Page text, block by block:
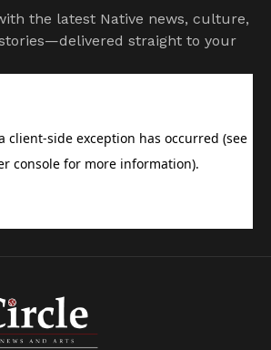
the latest Native news, culture,
straight to your